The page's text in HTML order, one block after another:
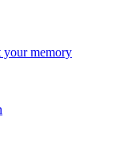
your memory